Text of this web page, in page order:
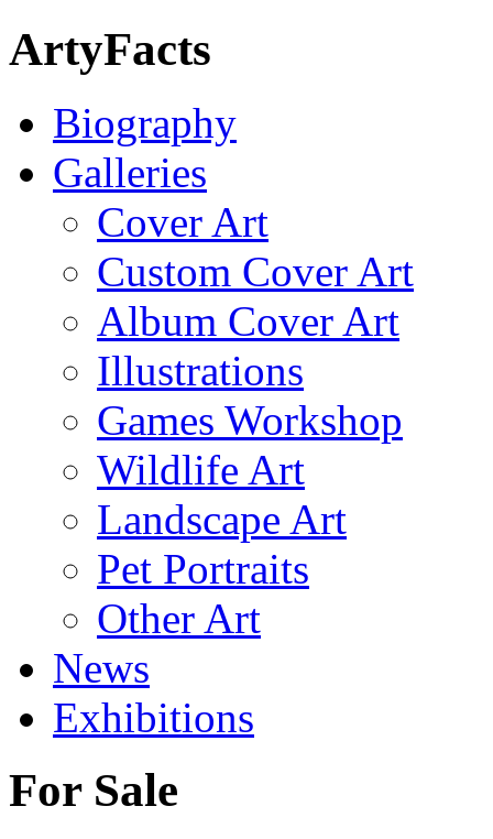
ArtyFacts
Biography
Galleries
Cover Art
Custom Cover Art
Album Cover Art
Illustrations
Games Workshop
Wildlife Art
Landscape Art
Pet Portraits
Other Art
News
Exhibitions
For Sale